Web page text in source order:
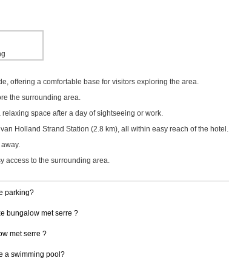
offering a comfortable base for visitors exploring the area.
the surrounding area.
space after a day of sightseeing or work.
Holland Strand Station (2.8 km), all within easy reach of the hotel.
access to the surrounding area.
parking?
bungalow met serre ?
met serre ?
a swimming pool?